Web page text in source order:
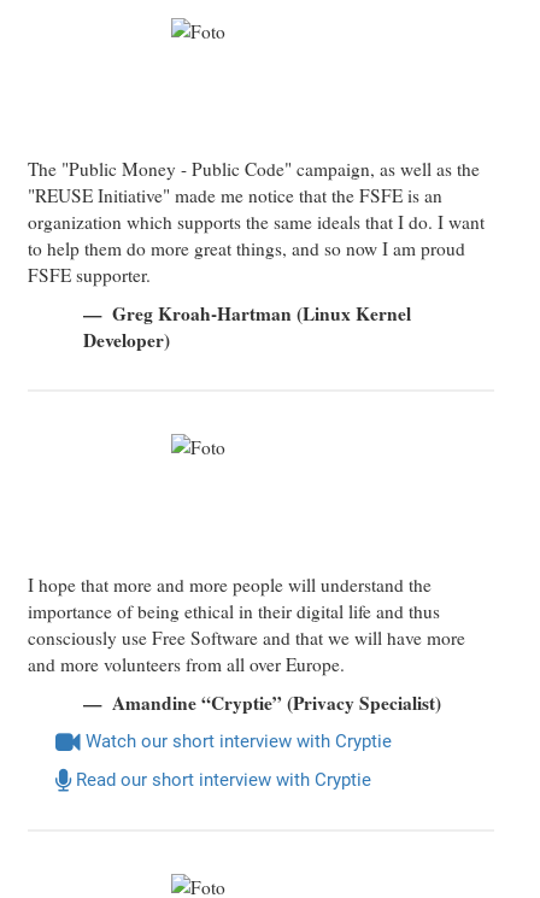
The "Public Money - Public Code" campaign, as well as the
"REUSE Initiative" made me notice that the FSFE is an
organization which supports the same ideals that I do. I want
to help them do more great things, and so now I am proud
FSFE supporter.
Greg Kroah-Hartman (Linux Kernel
Developer)
I hope that more and more people will understand the
importance of being ethical in their digital life and thus
consciously use Free Software and that we will have more
and more volunteers from all over Europe.
Amandine “Cryptie” (Privacy Specialist)
Watch our short interview with Cryptie
Read our short interview with Cryptie